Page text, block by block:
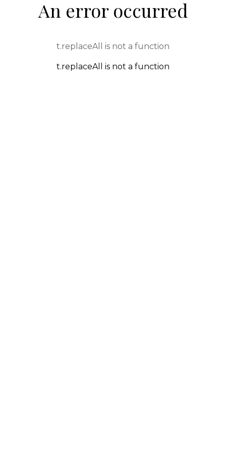
An error occurred
t.replaceAll is not a function
t.replaceAll is not a function